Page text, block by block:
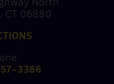
CT 06880
3386